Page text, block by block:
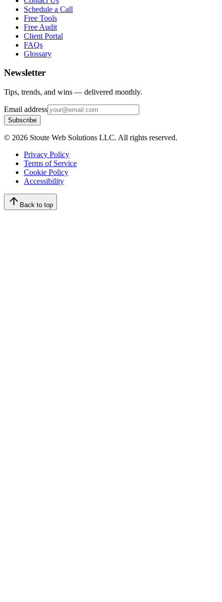
Schedule a Call
Free Tools
Free Audit
Client Portal
FAQs
Glossary
Newsletter
Tips, trends, and wins — delivered monthly.
Email address
Subscribe
© 2026 Stoute Web Solutions LLC. All rights reserved.
Privacy Policy
Terms of Service
Cookie Policy
Accessibility
Back to top